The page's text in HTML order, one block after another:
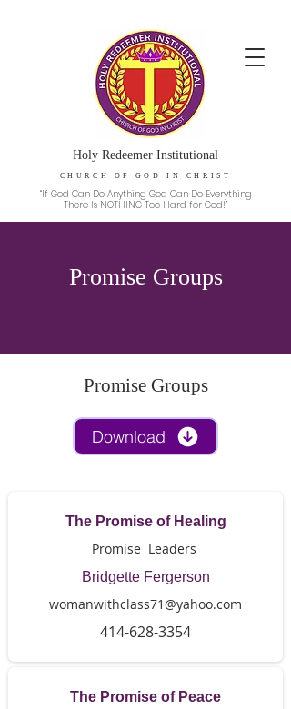
Holy Redeemer Institutional
CHURCH OF GOD IN CHRIST
“If God Can Do Anything God Can Do Everything
There Is NOTHING Too Hard for God!”
Promise Groups
Promise Groups
Download
The Promise of Healing
Promise Leaders
Bridgette Fergerson
womanwithclass71@yahoo.com
414-628-3354
The Promise of Peace